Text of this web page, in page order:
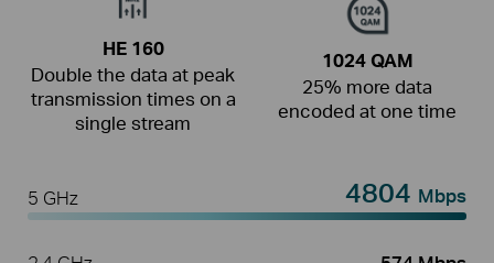
HE 160
Double the data at peak
transmission times on a
single stream
1024 QAM
25% more data
encoded at one time
5 GHz 4804 Mbps